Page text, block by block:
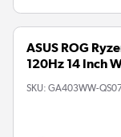
ASUS ROG
120Hz 14 Inch
SKU: GA403WW-